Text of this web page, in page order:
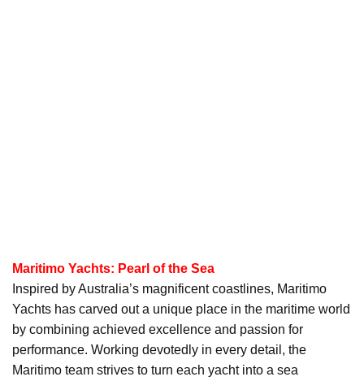
Maritimo Yachts: Pearl of the Sea
Inspired by Australia’s magnificent coastlines, Maritimo
Yachts has carved out a unique place in the maritime world
by combining achieved excellence and passion for
performance. Working devotedly in every detail, the
Maritimo team strives to turn each yacht into a sea